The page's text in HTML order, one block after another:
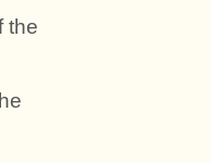
the